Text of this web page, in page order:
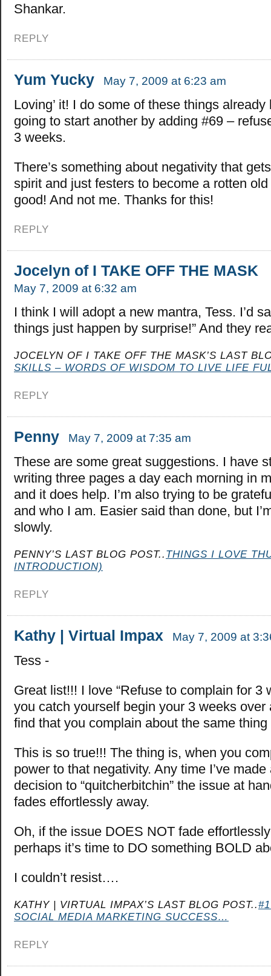
Shankar.
REPLY
Yum Yucky May 7, 2009 at 6:23 am
Loving’ it! I do some of these things already
going to start another by adding #69 –
3 weeks.
There’s something about negativity that
spirit and just festers to become a rotten
good! And not me. Thanks for this!
REPLY
Jocelyn of I TAKE OFF THE MASK
May 7, 2009 at 6:32 am
I think I will adopt a new mantra, Tess. I’d
things just happen by surprise!” And they
JOCELYN OF I TAKE OFF THE MASK’S LAST
SKILLS – WORDS OF WISDOM TO LIVE LIFE
REPLY
Penny May 7, 2009 at 7:35 am
These are some great suggestions. I have
writing three pages a day each morning in
and it does help. I’m also trying to be
and who I am. Easier said than done, but
slowly.
PENNY’S LAST BLOG POST.. THINGS I LOVE
INTRODUCTION)
REPLY
Kathy | Virtual Impax May 7, 2009 at
Tess -
Great list!!! I love “Refuse to complain for 3
you catch yourself begin your 3 weeks over
find that you complain about the same thing
This is so true!!! The thing is, when you
power to that negativity. Any time I’ve
decision to “quitcherbitchin” the issue at
fades effortlessly away.
Oh, if the issue DOES NOT fade
perhaps it’s time to DO something BOLD
I couldn’t resist….
KATHY | VIRTUAL IMPAX’S LAST BLOG POST..
SOCIAL MEDIA MARKETING SUCCESS…
REPLY